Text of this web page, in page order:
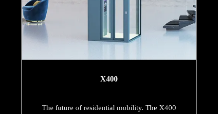
X400
The future of residential mobility. The X400